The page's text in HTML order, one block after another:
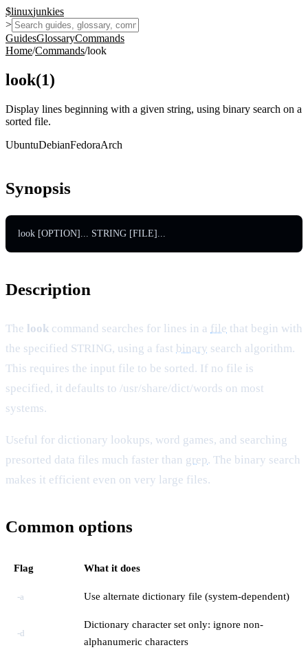
$linuxjunkies
>
GuidesGlossaryCommands
Home/Commands/look
look(1)
Display lines beginning with a given string, using binary search on a
sorted file.
UbuntuDebianFedoraArch
Synopsis
look [OPTION]... STRING [FILE]...
Description
The look command searches for lines in a file that begin with
the specified STRING, using a fast binary search algorithm.
This requires the input file to be sorted. If no file is
specified, it defaults to /usr/share/dict/words on most
systems.
Useful for dictionary lookups, word games, and searching
presorted data files much faster than grep. The binary search
makes it efficient even on very large files.
Common options
Flag What it does
-a Use alternate dictionary file (system-dependent)
-d
Dictionary character set only: ignore non-
alphanumeric characters